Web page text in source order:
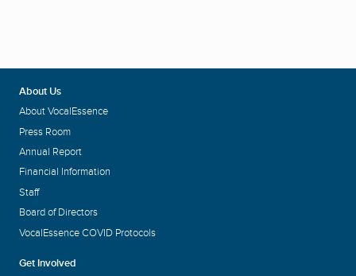
About Us
About VocalEssence
Press Room
Annual Report
Financial Information
Staff
Board of Directors
VocalEssence COVID Protocols
Get Involved